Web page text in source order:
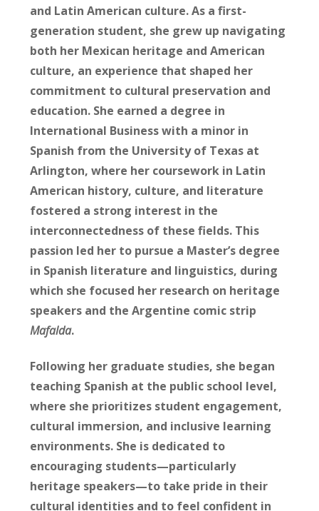
and Latin American culture. As a first-
generation student, she grew up navigating
both her Mexican heritage and American
culture, an experience that shaped her
commitment to cultural preservation and
education. She earned a degree in
International Business with a minor in
Spanish from the University of Texas at
Arlington, where her coursework in Latin
American history, culture, and literature
fostered a strong interest in the
interconnectedness of these fields. This
passion led her to pursue a Master’s degree
in Spanish literature and linguistics, during
which she focused her research on heritage
speakers and the Argentine comic strip
Mafalda.
Following her graduate studies, she began
teaching Spanish at the public school level,
where she prioritizes student engagement,
cultural immersion, and inclusive learning
environments. She is dedicated to
encouraging students—particularly
heritage speakers—to take pride in their
cultural identities and to feel confident in